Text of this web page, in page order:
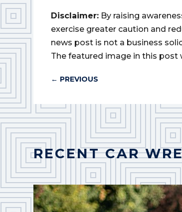
Disclaimer: By raising
exercise greater caution and
news post is not a business
The featured image in this post
← PREVIOUS
RECENT CAR